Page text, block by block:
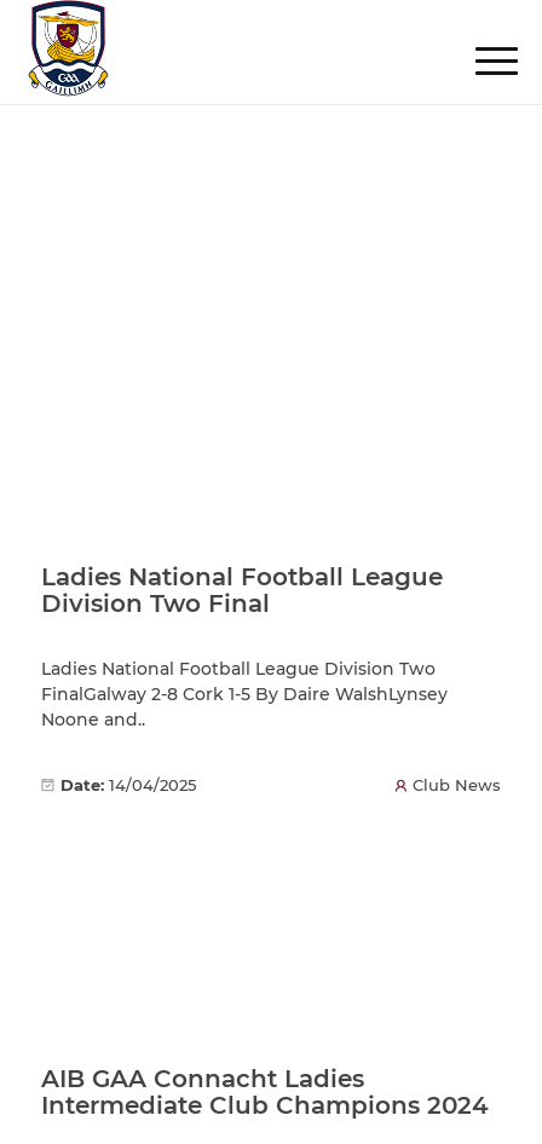
Ladies National Football League
Division Two Final
Ladies National Football League Division Two
FinalGalway 2-8 Cork 1-5 By Daire WalshLynsey
Noone and..
Date:14/04/2025 Club News
AIB GAA Connacht Ladies
Intermediate Club Champions 2024